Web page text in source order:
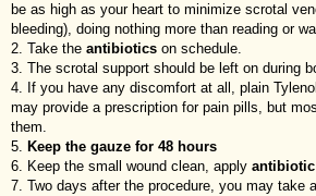
be as high as your heart to minimize scrotal
bleeding), doing nothing more than reading or
Take the antibiotics on schedule.
The scrotal support should be left on during
If you have any discomfort at all, plain
may provide a prescription for pain pills, but
them.
Keep the gauze for 48 hours
Keep the small wound clean, apply
Two days after the procedure, you may take